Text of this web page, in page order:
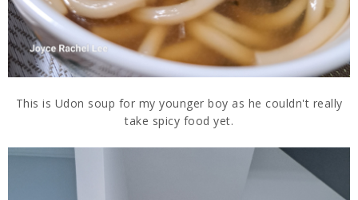
This is Udon soup for my younger boy as he couldn't really
take spicy food yet.